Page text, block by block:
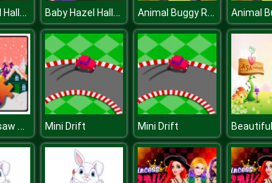
Baby Hazel Halloween Castle Baby Hazel Halloween Castle Animal Buggy Racing
Winter Jigsaw Time Mini Drift Mini Drift